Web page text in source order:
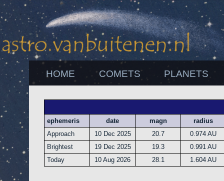
HOME COMETS PLANETS
ephemeris date magn
radius
Approach
10 Dec 2025 20.7
0.974 AU
Brightest
19 Dec 2025 19.3
0.991 AU
Today
10 Aug 2026 28.1 1.604 AU